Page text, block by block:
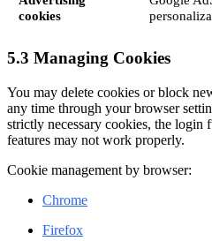
cookies
5.3 Managing Cookies
You may delete cookies or block
any time through your browser
strictly necessary cookies, the login
features may not work properly.
Cookie management by browser:
Chrome
Firefox